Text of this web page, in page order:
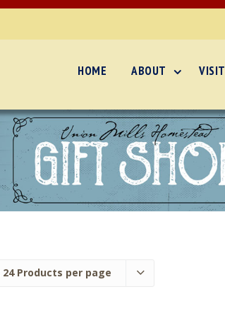
HOME ABOUT VISIT
24 Products per page